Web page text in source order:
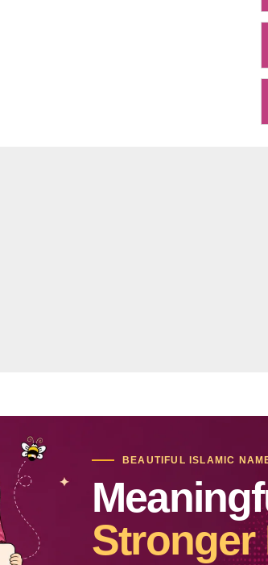
BEAUTIFUL ISLAMIC
Stronger